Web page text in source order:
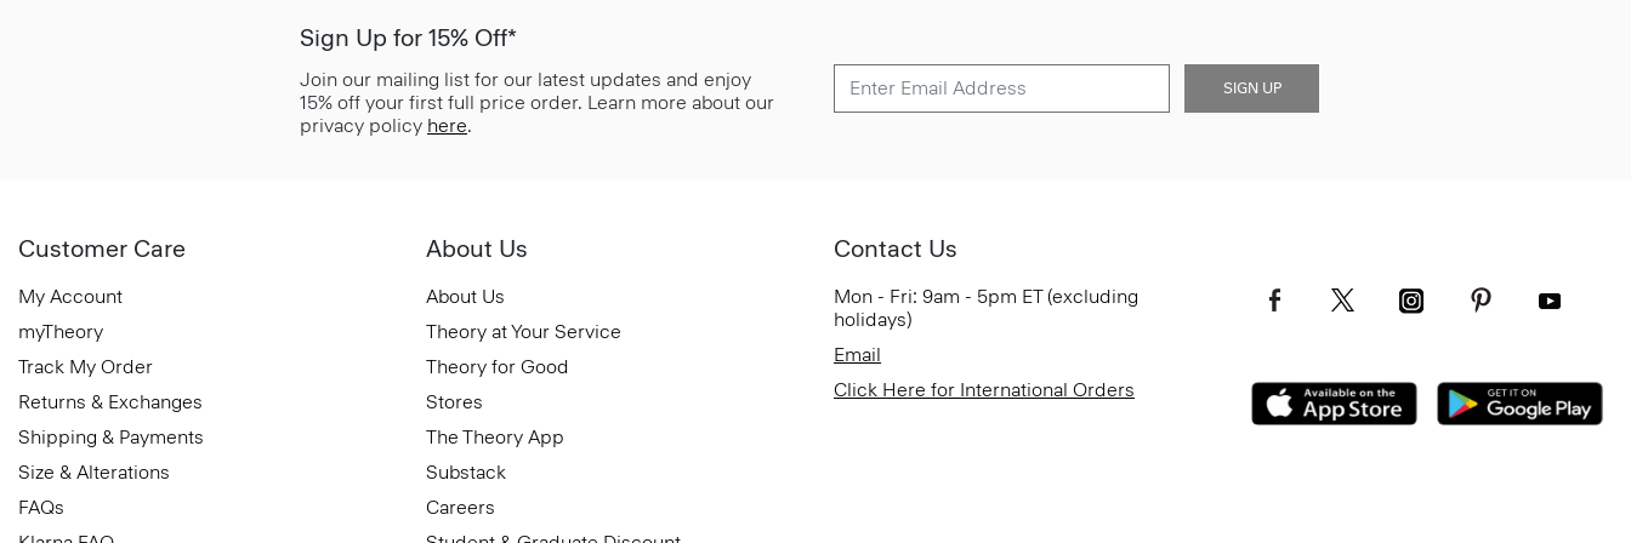
Sign Up for 15% Off*
Join our mailing list for our latest updates and enjoy
15% off your first full price order. Learn more about our
privacy policy here.
SIGN UP
Customer Care
My Account
myTheory
Track My Order
Returns & Exchanges
Shipping & Payments
Size & Alterations
FAQs
About Us
About Us
Theory at Your Service
Theory for Good
Stores
The Theory App
Substack
Careers
Contact Us
Mon - Fri: 9am - 5pm ET (excluding
holidays)
Email
Click Here for International Orders